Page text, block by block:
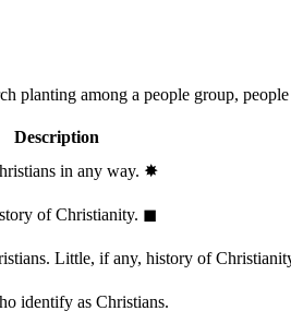
planting among a people group,
Description
in any way. ✸︎
of Christianity. ◼︎
Little, if any, history of
identify as Christians.